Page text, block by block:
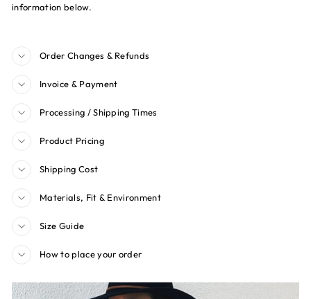
information below.
Order Changes & Refunds
Invoice & Payment
Processing / Shipping Times
Product Pricing
Shipping Cost
Materials, Fit & Environment
Size Guide
How to place your order